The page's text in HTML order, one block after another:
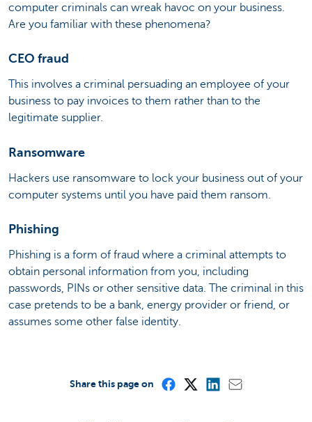
computer criminals can wreak havoc on your business.
Are you familiar with these phenomena?
CEO fraud
This involves a criminal persuading an employee of your
business to pay invoices to them rather than to the
legitimate supplier.
Ransomware
Hackers use ransomware to lock your business out of your
computer systems until you have paid them ransom.
Phishing
Phishing is a form of fraud where a criminal attempts to
obtain personal information from you, including
passwords, PINs or other sensitive data. The criminal in this
case pretends to be a bank, energy provider or friend, or
assumes some other false identity.
Share this page on